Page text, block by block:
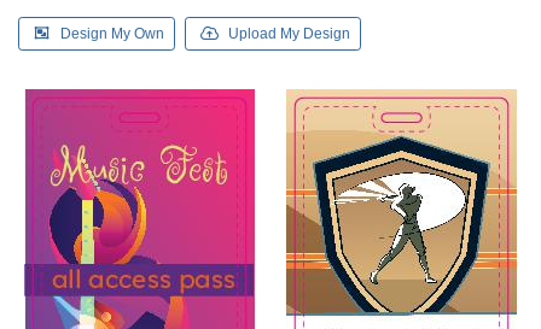
Design My Own Upload My Design